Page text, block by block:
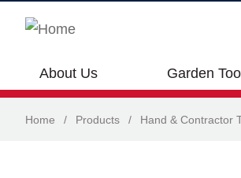
About Us Garden
Home / Products / Hand & Contractor